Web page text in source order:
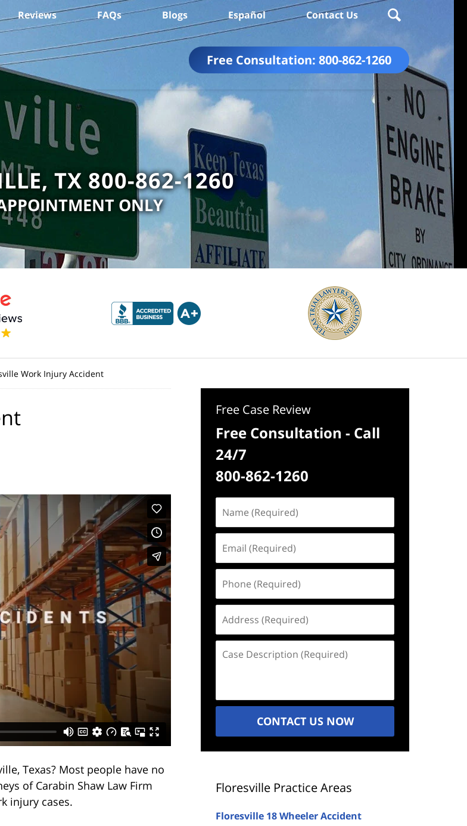
Free Consultation: 800-862-1260
Reviews FAQs Blogs Español Contact Us
TX 800-862-1260
ONLY
Work Injury Accident
Texas? Most people have no
of Carabin Shaw Law Firm
injury cases.
Free Case Review
Free Consultation - Call
24/7
800-862-1260
(Required)
(Required)
(Required)
(Required)
Description
CONTACT US NOW
Floresville Practice Areas
Floresville 18 Wheeler Accident